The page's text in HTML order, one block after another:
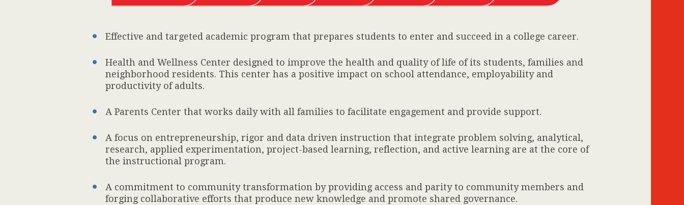
Effective and targeted academic program that prepares students to enter and succeed in a college career.
Health and Wellness Center designed to improve the health and quality of life of its students, families and
neighborhood residents. This center has a positive impact on school attendance, employability and
productivity of adults.
A Parents Center that works daily with all families to facilitate engagement and provide support.
A focus on entrepreneurship, rigor and data driven instruction that integrate problem solving, analytical,
research, applied experimentation, project-based learning, reflection, and active learning are at the core of
the instructional program.
A commitment to community transformation by providing access and parity to community members and
forging collaborative efforts that produce new knowledge and promote shared governance.